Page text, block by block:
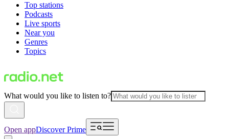
Top stations
Podcasts
Live sports
Near you
Genres
Topics
What would you like to listen to?
Open appDiscover Prime